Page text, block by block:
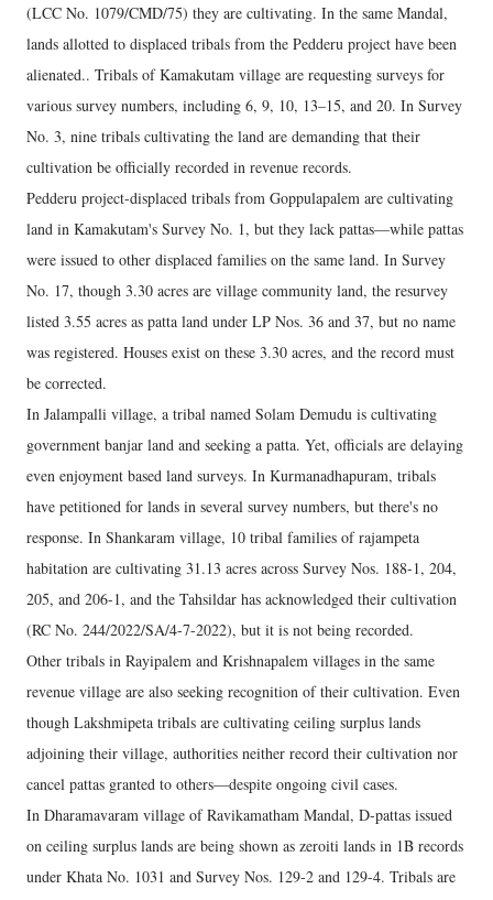
(LCC No. 1079/CMD/75) they are cultivating. In the same Mandal,
lands allotted to displaced tribals from the Pedderu project have been
alienated.. Tribals of Kamakutam village are requesting surveys for
various survey numbers, including 6, 9, 10, 13–15, and 20. In Survey
No. 3, nine tribals cultivating the land are demanding that their
cultivation be officially recorded in revenue records.
Pedderu project-displaced tribals from Goppulapalem are cultivating
land in Kamakutam's Survey No. 1, but they lack pattas—while pattas
were issued to other displaced families on the same land. In Survey
No. 17, though 3.30 acres are village community land, the resurvey
listed 3.55 acres as patta land under LP Nos. 36 and 37, but no name
was registered. Houses exist on these 3.30 acres, and the record must
be corrected.
In Jalampalli village, a tribal named Solam Demudu is cultivating
government banjar land and seeking a patta. Yet, officials are delaying
even enjoyment based land surveys. In Kurmanadhapuram, tribals
have petitioned for lands in several survey numbers, but there's no
response. In Shankaram village, 10 tribal families of rajampeta
habitation are cultivating 31.13 acres across Survey Nos. 188-1, 204,
205, and 206-1, and the Tahsildar has acknowledged their cultivation
(RC No. 244/2022/SA/4-7-2022), but it is not being recorded.
Other tribals in Rayipalem and Krishnapalem villages in the same
revenue village are also seeking recognition of their cultivation. Even
though Lakshmipeta tribals are cultivating ceiling surplus lands
adjoining their village, authorities neither record their cultivation nor
cancel pattas granted to others—despite ongoing civil cases.
In Dharamavaram village of Ravikamatham Mandal, D-pattas issued
on ceiling surplus lands are being shown as zeroiti lands in 1B records
under Khata No. 1031 and Survey Nos. 129-2 and 129-4. Tribals are